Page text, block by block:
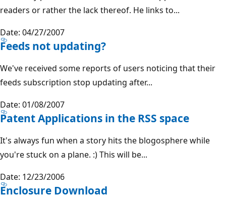
readers or rather the lack thereof. He links to...
Date: 04/27/2007
Feeds not updating?
We've received some reports of users noticing that their
feeds subscription stop updating after...
Date: 01/08/2007
Patent Applications in the RSS space
It's always fun when a story hits the blogosphere while
you're stuck on a plane. :) This will be...
Date: 12/23/2006
Enclosure Download